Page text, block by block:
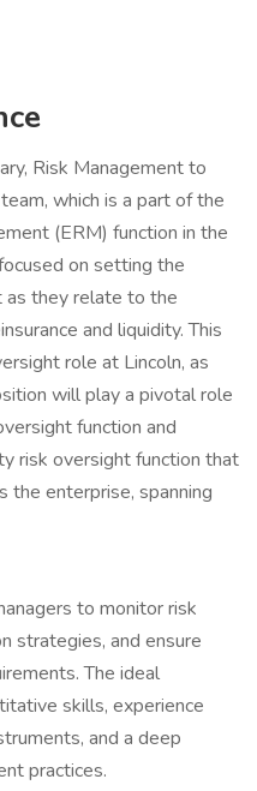
Risk Management to
which is a part of the
(ERM) function in the
on setting the
as they relate to the
and liquidity. This
role at Lincoln, as
will play a pivotal role
function and
risk oversight function that
the enterprise, spanning
to monitor risk
strategies, and ensure
The ideal
skills, experience
and a deep
practices.